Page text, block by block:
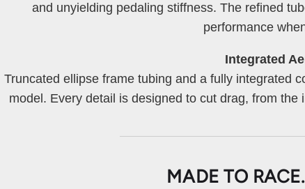
and unyielding pedaling stiffness. The refined
performance
Integrated
Truncated ellipse frame tubing and a fully integrated
model. Every detail is designed to cut drag, from
MADE TO